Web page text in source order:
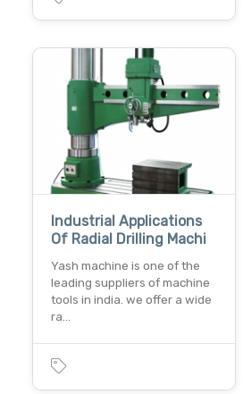
Industrial Applications
Of Radial Drilling Machi
Yash machine is one of the
leading suppliers of machine
tools in india. we offer a wide
ra…